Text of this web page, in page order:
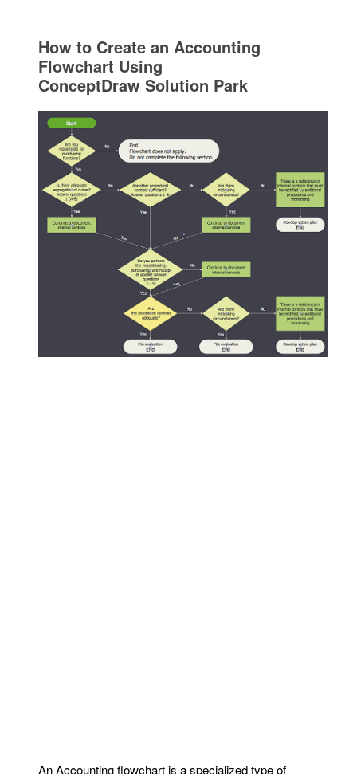
How to Create an Accounting
Flowchart Using
ConceptDraw Solution Park
An Accounting flowchart is a specialized type of